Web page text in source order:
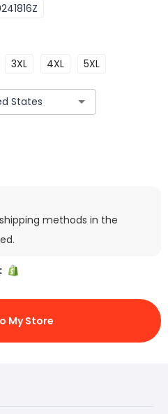
3XL 4XL 5XL
methods in the
My Store